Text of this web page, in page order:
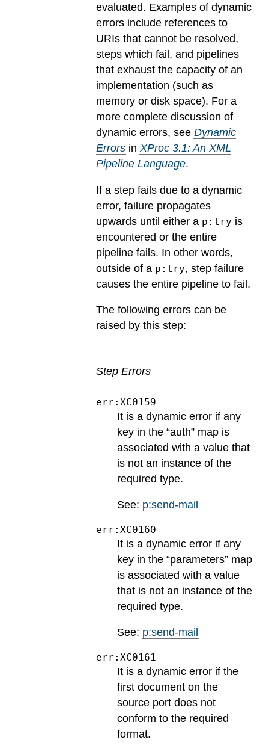
evaluated. Examples of dynamic
errors include references to
URIs that cannot be resolved,
steps which fail, and pipelines
that exhaust the capacity of an
implementation (such as
memory or disk space). For a
more complete discussion of
dynamic errors, see Dynamic
Errors in XProc 3.1: An XML
Pipeline Language.
If a step fails due to a dynamic
error, failure propagates
upwards until either a p:try is
encountered or the entire
pipeline fails. In other words,
outside of a p:try, step failure
causes the entire pipeline to fail.
The following errors can be
raised by this step:
Step Errors
err:XC0159
It is a dynamic error if any
key in the “auth” map is
associated with a value that
is not an instance of the
required type.
See: p:send-mail
err:XC0160
It is a dynamic error if any
key in the “parameters” map
is associated with a value
that is not an instance of the
required type.
See: p:send-mail
err:XC0161
It is a dynamic error if the
first document on the
source port does not
conform to the required
format.